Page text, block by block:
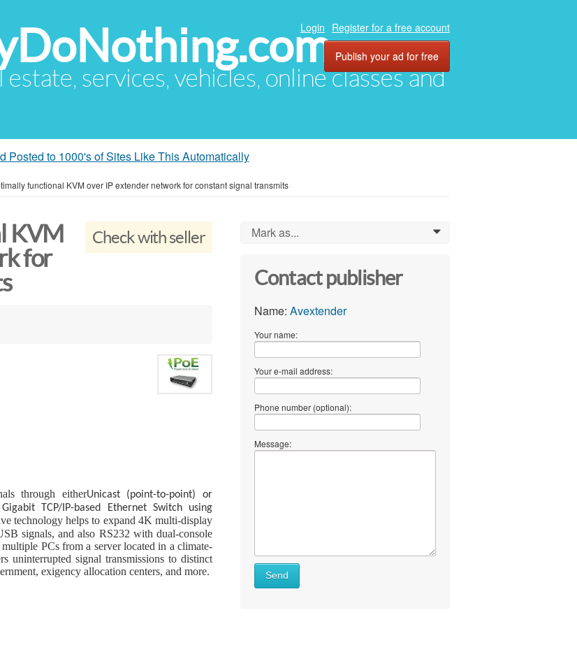
services, vehicles, online classes and
Login Register for a free account
Publish your ad for free
Posted to 1000's of Sites Like This Automatically
functional KVM over IP extender network for constant signal transmits
Check with seller
KVM
for
through eitherUnicast (point-to-point) or
TCP/IP-based Ethernet Switch using
technology helps to expand 4K multi-display
signals, and also RS232 with dual-console
PCs from a server located in a climate-
uninterrupted signal transmissions to distinct
exigency allocation centers, and more.
Mark as... 0
Contact publisher
Name: Avextender
Your name:
Your e-mail address:
Phone number (optional):
Message:
Send